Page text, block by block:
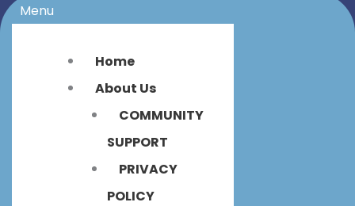
Menu
Home
About Us
COMMUNITY
SUPPORT
PRIVACY
POLICY